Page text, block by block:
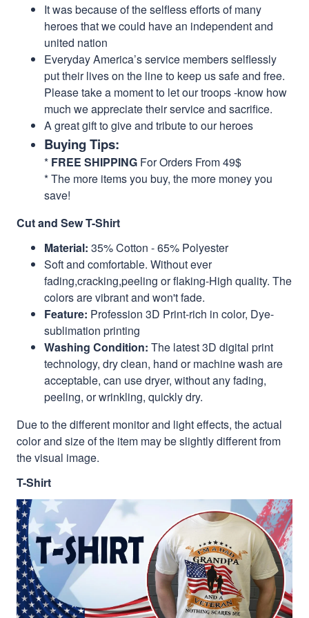
It was because of the selfless efforts of many
heroes that we could have an independent and
united nation
Everyday America’s service members selflessly
put their lives on the line to keep us safe and free.
Please take a moment to let our troops -know how
much we appreciate their service and sacrifice.
A great gift to give and tribute to our heroes
Buying Tips:
* FREE SHIPPING For Orders From 49$
* The more items you buy, the more money you
save!
Cut and Sew T-Shirt
Material: 35% Cotton - 65% Polyester
Soft and comfortable. Without ever
fading,cracking,peeling or flaking-High quality. The
colors are vibrant and won't fade.
Feature: Profession 3D Print-rich in color, Dye-
sublimation printing
Washing Condition: The latest 3D digital print
technology, dry clean, hand or machine wash are
acceptable, can use dryer, without any fading,
peeling, or wrinkling, quickly dry.
Due to the different monitor and light effects, the actual
color and size of the item may be slightly different from
the visual image.
T-Shirt